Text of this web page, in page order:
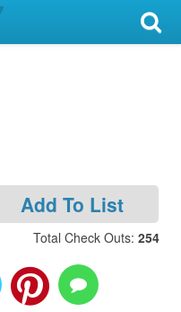
Add To List
Total Check Outs: 254